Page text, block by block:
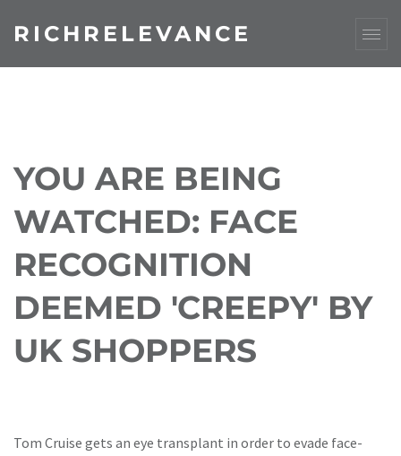
RICHRELEVANCE
YOU ARE BEING
WATCHED: FACE
RECOGNITION
DEEMED 'CREEPY' BY
UK SHOPPERS
Tom Cruise gets an eye transplant in order to evade face-